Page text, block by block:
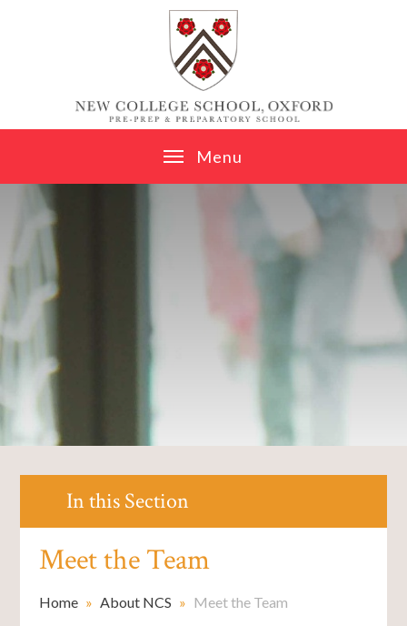
Menu
In this Section
Meet the Team
Home » About NCS » Meet the Team